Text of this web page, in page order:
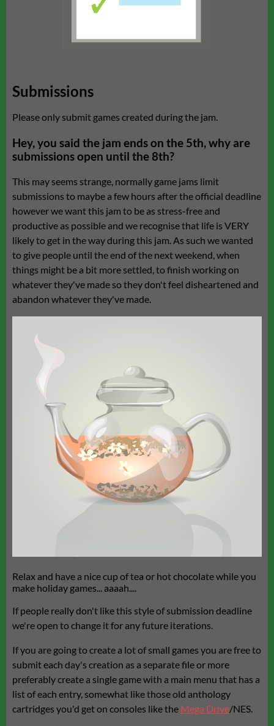
Submissions
Please only submit games created during the jam.
Hey, you said the jam ends on the 5th, why are
submissions open until the 8th?
This may seems strange, normally game jams limit
submissions to maybe a few hours after the official deadline
however we want this jam to be as stress-free and
productive as possible and we recognise that life is VERY
likely to get in the way during this jam. As such we wanted
to give people until the end of the next weekend, when
things might be a bit more settled, to finish working on
whatever they've made so they don't feel disheartened and
abandon whatever they've made.
Relax and have a nice cup of tea or hot chocolate while you
make holiday games... aaaah....
If people really don't like this style of submission deadline
we're open to change it for any future iterations.
If you are going to create a lot of small games you are free to
submit each day's creation as a separate file or more
preferably create a single game with a main menu that has a
list of each entry, somewhat like those old anthology
cartridges you'd get on consoles like the Mega Drive/NES.